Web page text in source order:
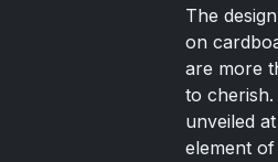
The
on
are more
to
unveiled
element